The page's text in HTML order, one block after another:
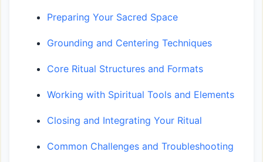
Preparing Your Sacred Space
Grounding and Centering Techniques
Core Ritual Structures and Formats
Working with Spiritual Tools and Elements
Closing and Integrating Your Ritual
Common Challenges and Troubleshooting